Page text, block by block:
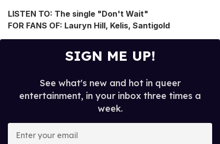
LISTEN TO: The single "Don't Wait"
FOR FANS OF: Lauryn Hill, Kelis, Santigold
SIGN ME UP!
See what's new and hot in queer
entertainment, in your inbox three times a
week.